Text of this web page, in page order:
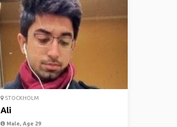
STOCKHOLM
Ali
Male, Age 29